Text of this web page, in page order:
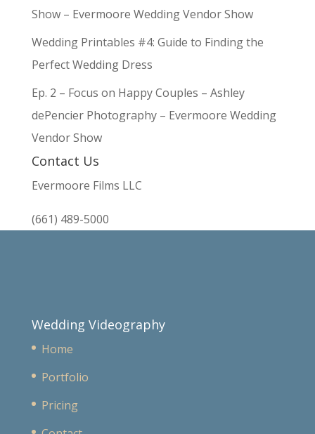
Show – Evermoore Wedding Vendor Show
Wedding Printables #4: Guide to Finding the
Perfect Wedding Dress
Ep. 2 – Focus on Happy Couples – Ashley
dePencier Photography – Evermoore Wedding
Vendor Show
Contact Us
Evermoore Films LLC
(661) 489-5000
Wedding Videography
Home
Portfolio
Pricing